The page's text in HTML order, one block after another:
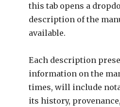
this tab opens a
description of the
available.
Each description
information on the
times, will include
its history,